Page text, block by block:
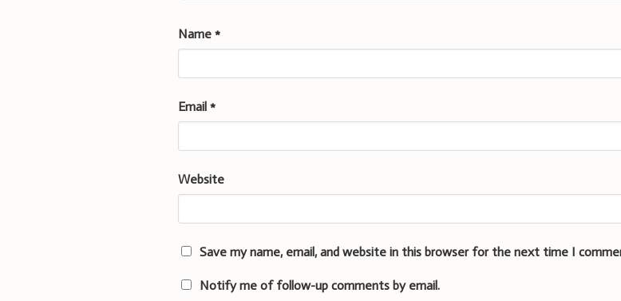
Name*
Email*
Website
Save my name, email, and website in this browser for the next time I
Notify me of follow-up comments by email.